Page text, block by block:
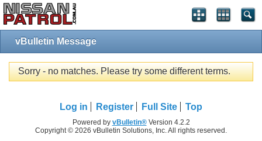
vBulletin Message
Sorry - no matches. Please try some different terms.
Log in Register Full Site Top
Powered by vBulletin®Version 4.2.2
Copyright © 2026 vBulletin Solutions, Inc. All rights reserved.